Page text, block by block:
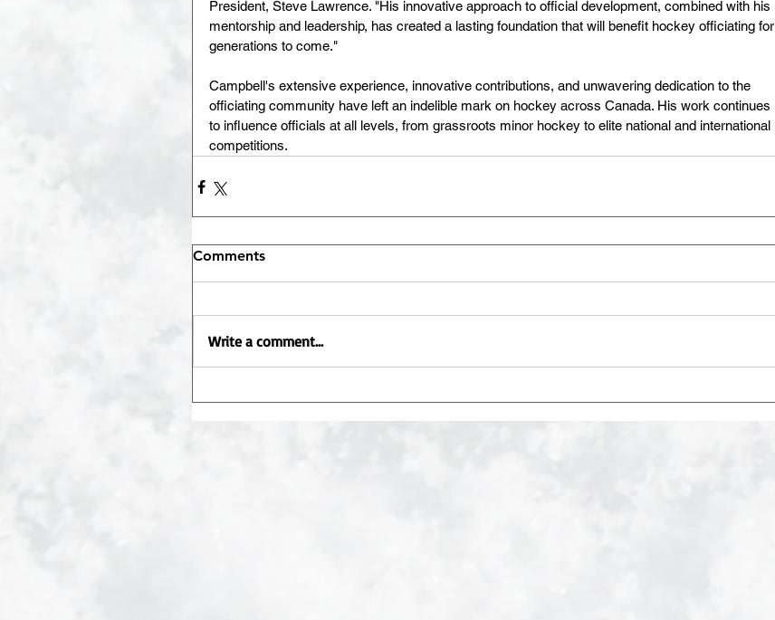
President, Steve Lawrence. "His innovative approach to official development, combined with his
mentorship and leadership, has created a lasting foundation that will benefit hockey officiating for
generations to come."
Campbell's extensive experience, innovative contributions, and unwavering dedication to the
officiating community have left an indelible mark on hockey across Canada. His work continues
to influence officials at all levels, from grassroots minor hockey to elite national and international
competitions.
Comments
Write a comment...